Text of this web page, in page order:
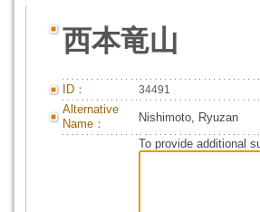
西本竜山
ID： 34491
Alternative
Name：
Nishimoto, Ryuzan
To provide additional